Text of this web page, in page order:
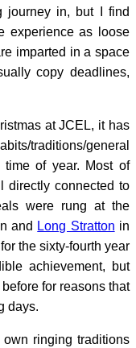
journey in, but I find
experience as loose
imparted in a space
copy deadlines,
at JCEL, it has
traditions/general
of year. Most of
directly connected to
were rung at the
and Long Stratton in
the sixty-fourth year
achievement, but
for reasons that
days.
ringing traditions